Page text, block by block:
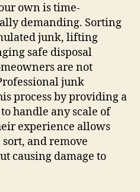
own is time-
demanding. Sorting
junk, lifting
safe disposal
are not
junk
process by providing a
handle any scale of
experience allows
and remove
causing damage to